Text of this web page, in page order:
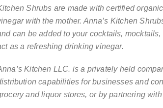
Shrubs are made with certified
with the mother. Anna’s Kitchen
can be added to your cocktails,
as a refreshing drinking vinegar.
Kitchen LLC. is a privately held
capabilities for businesses and
and liquor stores, or by partnering